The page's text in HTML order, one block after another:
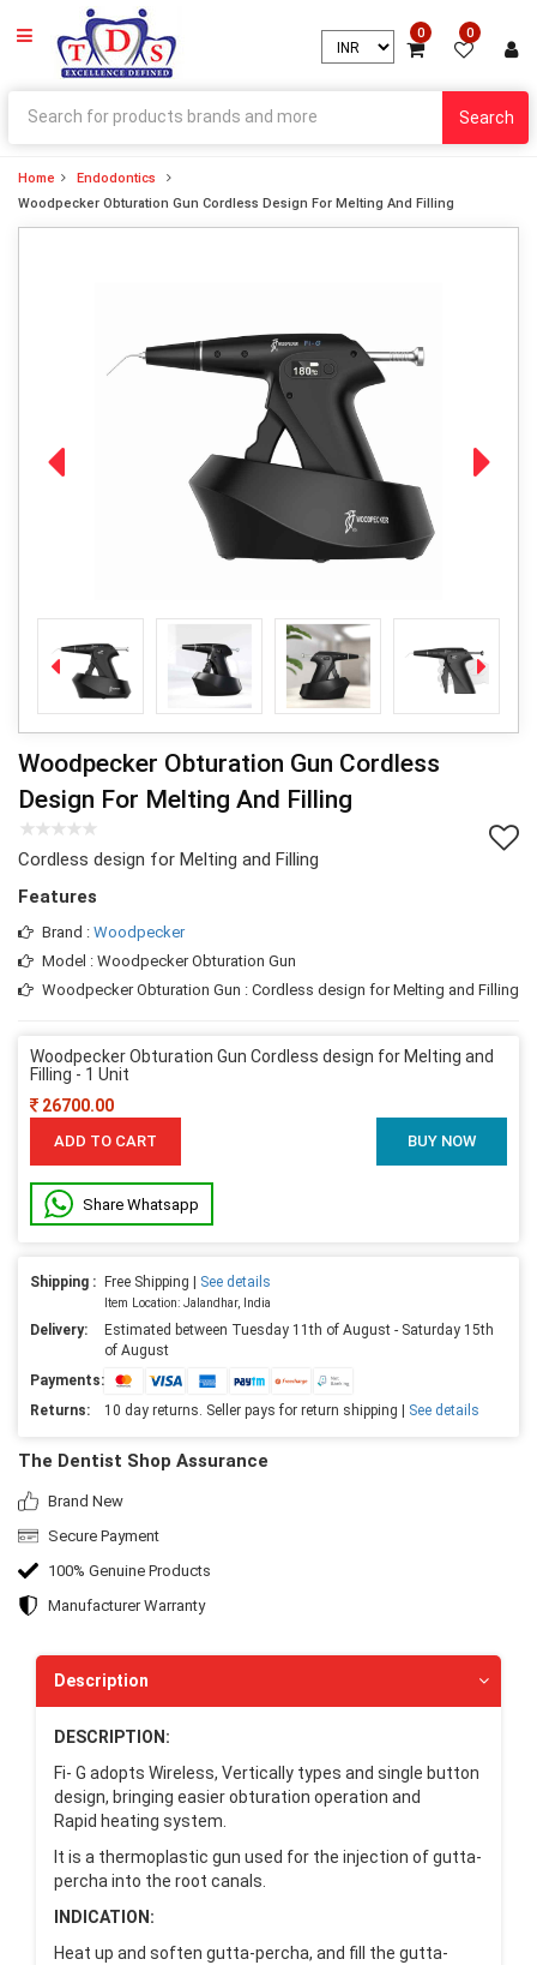
0 0
Search
Home
Endodontics
Woodpecker Obturation Gun Cordless Design For Melting And Filling
Woodpecker Obturation Gun Cordless
Design For Melting And Filling
Cordless design for Melting and Filling
Features
Brand : Woodpecker
Model : Woodpecker Obturation Gun
Woodpecker Obturation Gun : Cordless design for Melting and Filling
Woodpecker Obturation Gun Cordless design for Melting and
Filling - 1 Unit
26700.00
ADD TO CART BUY NOW
Share Whatsapp
Shipping : Free Shipping | See details
Item Location: Jalandhar, India
Delivery:
Estimated between Tuesday 11th of August - Saturday 15th
of August
Payments:
Returns:
10 day returns. Seller pays for return shipping | See details
The Dentist Shop Assurance
Brand New
Secure Payment
100% Genuine Products
Manufacturer Warranty
Description
DESCRIPTION:
Fi- G adopts Wireless, Vertically types and single button
design, bringing easier obturation operation and
Rapid heating system.
It is a thermoplastic gun used for the injection of gutta-
percha into the root canals.
INDICATION:
Heat up and soften gutta-percha, and fill the gutta-